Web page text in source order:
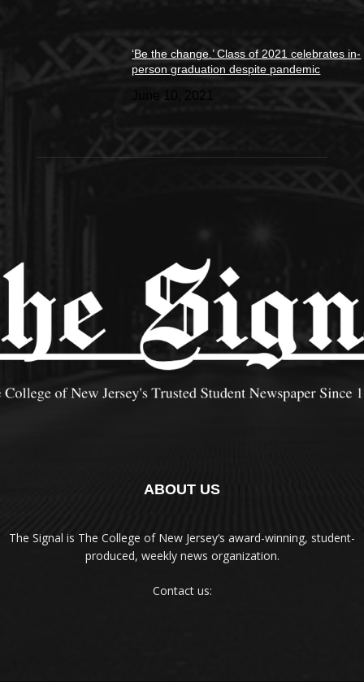
‘Be the change.’ Class of 2021 celebrates in-
person graduation despite pandemic
June 10, 2021
ABOUT US
The Signal is The College of New Jersey‘s award-winning, student-
produced, weekly news organization.
Contact us: